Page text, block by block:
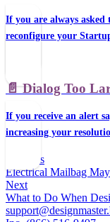
If you are always
reconfigure your
📄️ Dialog Too
If you receive an alert
increasing your
Previous
Electrical Mailbag
Next
What to Do When